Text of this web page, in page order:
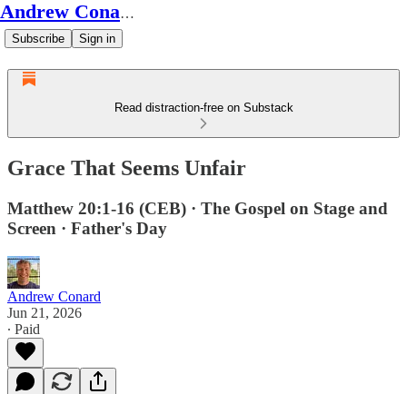
Andrew Conard's Substack
Subscribe Sign in
Read distraction-free on Substack
Grace That Seems Unfair
Matthew 20:1-16 (CEB) · The Gospel on Stage and
Screen · Father's Day
Andrew Conard
Jun 21, 2026
∙ Paid